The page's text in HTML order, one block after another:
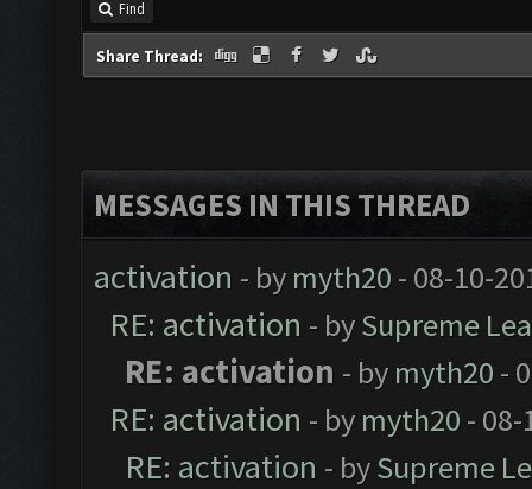
Find
Share Thread:
MESSAGES IN THIS THREAD
activation - by myth20 - 08-10-
RE: activation - bySupreme
RE: activation - by myth20 -
RE: activation - by myth20 - 08-
RE: activation - bySupreme